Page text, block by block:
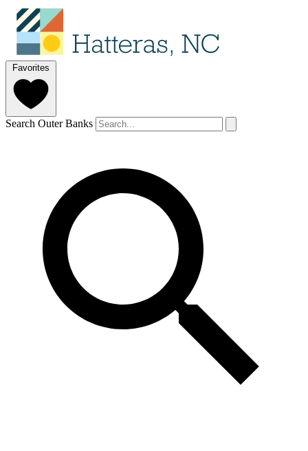
Favorites
Search Outer Banks